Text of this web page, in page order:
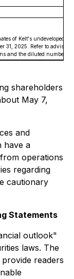
of Kelt's undeveloped
31, 2025.
Refer to
and the diluted number
shareholders
May 7,
and
have a
operations
regarding
cautionary
Statements
outlook"
laws. The
readers